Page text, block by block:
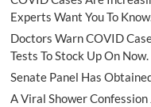
Experts Want You To
Doctors Warn COVID
Tests To Stock Up On Now.
Senate Panel Has
A Viral Shower